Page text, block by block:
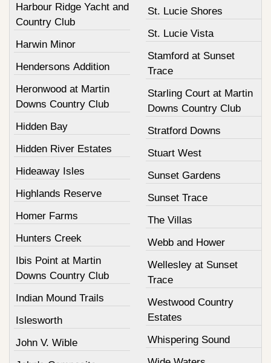
Harbour Ridge Yacht and
Country Club
Harwin Minor
Hendersons Addition
Heronwood at Martin
Downs Country Club
Hidden Bay
Hidden River Estates
Hideaway Isles
Highlands Reserve
Homer Farms
Hunters Creek
Ibis Point at Martin
Downs Country Club
Indian Mound Trails
Islesworth
John V. Wible
St. Lucie Shores
St. Lucie Vista
Stamford at Sunset
Trace
Starling Court at Martin
Downs Country Club
Stratford Downs
Stuart West
Sunset Gardens
Sunset Trace
The Villas
Webb and Hower
Wellesley at Sunset
Trace
Westwood Country
Estates
Whispering Sound